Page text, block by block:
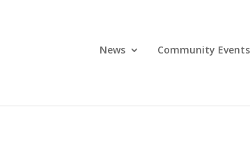
News Community Events